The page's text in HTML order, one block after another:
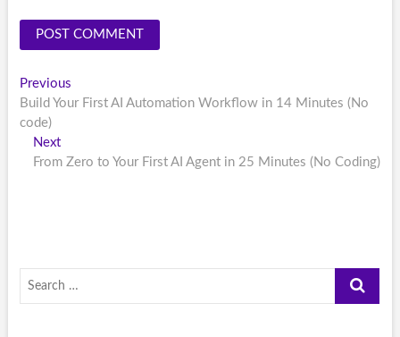
Post
navigation
PreviousPrevious
post:
Build Your First AI Automation Workflow in 14 Minutes (No
code)
NextNext
post:
From Zero to Your First AI Agent in 25 Minutes (No Coding)
Search